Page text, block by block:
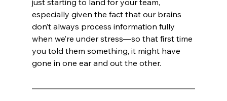
especially given the fact that our brains
don’t always process information fully
when we’re under stress—so that first time
you told them something, it might have
gone in one ear and out the other.